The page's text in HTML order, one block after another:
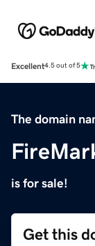
Excellent4.5 out of 5
The domain
is for sale!
Get this